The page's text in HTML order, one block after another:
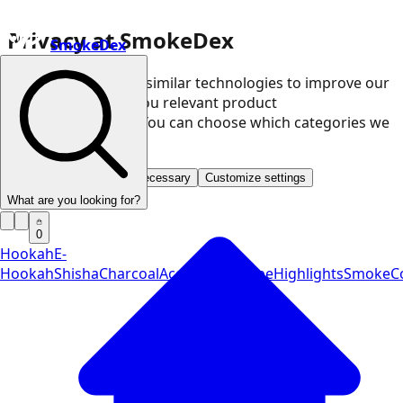
Privacy at SmokeDex
We use cookies and similar technologies to improve our
website and show you relevant product
recommendations. You can choose which categories we
may use.
Save only necessary Customize settings
SmokeDex
What are you looking for?
0
HookahE-
HookahShishaCharcoalAccessories VapeHighlights